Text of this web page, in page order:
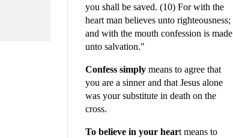
you shall be saved. (10) For with the
heart man believes unto righteousness;
and with the mouth confession is made
unto salvation."
Confess simply means to agree that
you are a sinner and that Jesus alone
was your substitute in death on the
cross.
To believe in your heart means to